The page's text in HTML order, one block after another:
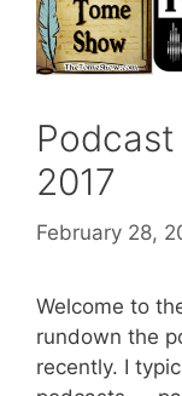
2017
February 28,
Welcome to
rundown the
recently. I